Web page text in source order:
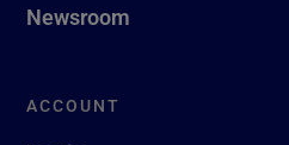
Newsroom
ACCOUNT